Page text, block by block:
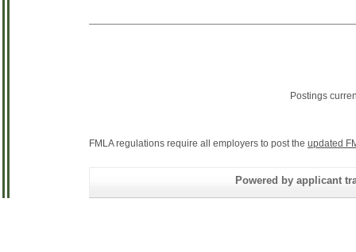
Postings
FMLA regulations require all employers to post the updated
Powered by applicant